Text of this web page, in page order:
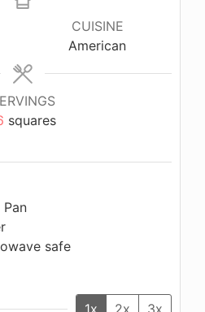
CUISINE
American
squares
safe